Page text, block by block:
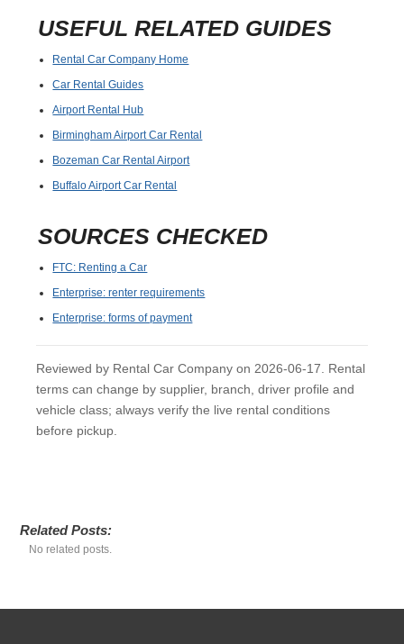
USEFUL RELATED GUIDES
Rental Car Company Home
Car Rental Guides
Airport Rental Hub
Birmingham Airport Car Rental
Bozeman Car Rental Airport
Buffalo Airport Car Rental
SOURCES CHECKED
FTC: Renting a Car
Enterprise: renter requirements
Enterprise: forms of payment
Reviewed by Rental Car Company on 2026-06-17. Rental
terms can change by supplier, branch, driver profile and
vehicle class; always verify the live rental conditions
before pickup.
Related Posts:
No related posts.